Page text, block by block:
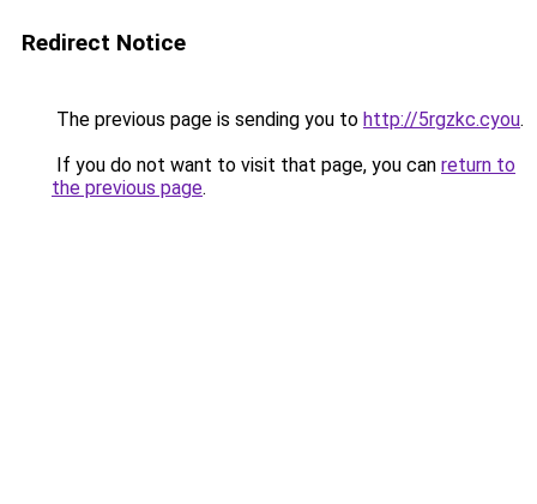
Redirect Notice
The previous page is sending you to http://5rgzkc.cyou.
If you do not want to visit that page, you can return to
the previous page.